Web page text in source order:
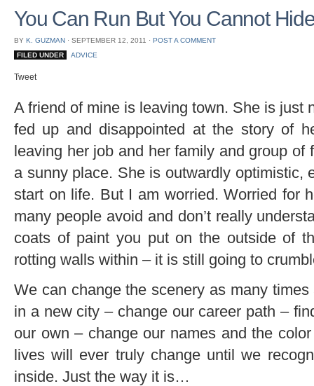
You Can Run But You Cannot
BY K. GUZMAN ⋅ SEPTEMBER 12, 2011 ⋅ POST A COMMENT
FILED UNDER
ADVICE
Tweet
A friend of mine is leaving town. She is just
fed up and disappointed at the story of
leaving her job and her family and group of
a sunny place. She is outwardly optimistic,
start on life. But I am worried. Worried for
many people avoid and don’t really
coats of paint you put on the outside of
rotting walls within – it is still going to
We can change the scenery as many
in a new city – change our career path –
our own – change our names and the
lives will ever truly change until we
inside. Just the way it is…